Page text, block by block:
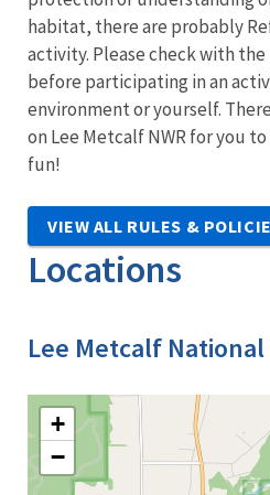
habitat, there are probably
activity. Please check with
before participating in an
environment or yourself.
on Lee Metcalf NWR for you to
fun!
VIEW ALL RULES &
Locations
Lee Metcalf
+
−